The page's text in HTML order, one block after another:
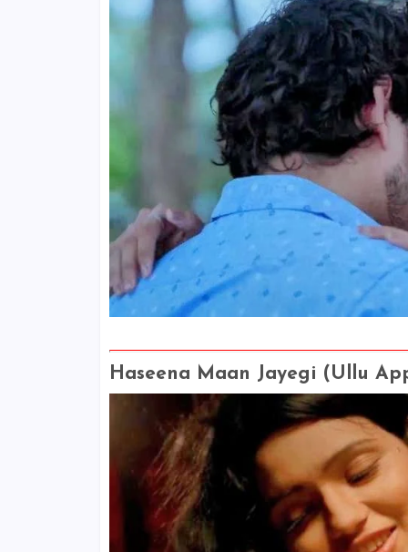
Haseena Maan Jayegi (Ullu